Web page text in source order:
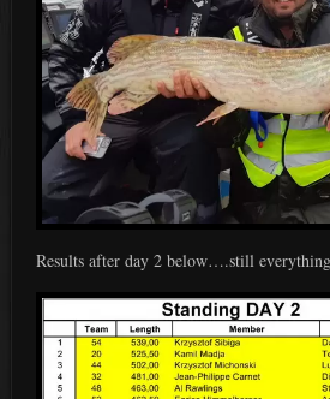
Results after day 2 below….still